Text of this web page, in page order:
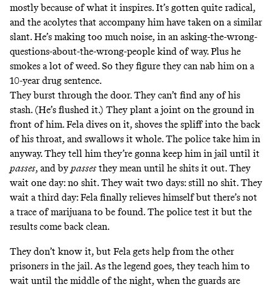
mostly because of what it inspires. It’s gotten quite radical,
and the acolytes that accompany him have taken on a similar
slant. He’s making too much noise, in an asking-the-wrong-
questions-about-the-wrong-people kind of way. Plus he
smokes a lot of weed. So they figure they can nab him on a
10-year drug sentence.
They burst through the door. They can’t find any of his
stash. (He’s flushed it.) They plant a joint on the ground in
front of him. Fela dives on it, shoves the spliff into the back
of his throat, and swallows it whole. The police take him in
anyway. They tell him they’re gonna keep him in jail until it
passes, and bypasses they mean until he shits it out. They
wait one day: no shit. They wait two days: still no shit. They
wait a third day: Fela finally relieves himself but there’s not
a trace of marijuana to be found. The police test it but the
results come back clean.
They don’t know it, but Fela gets help from the other
prisoners in the jail. As the legend goes, they teach him to
wait until the middle of the night, when the guards are